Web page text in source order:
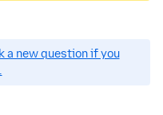
a new question if you